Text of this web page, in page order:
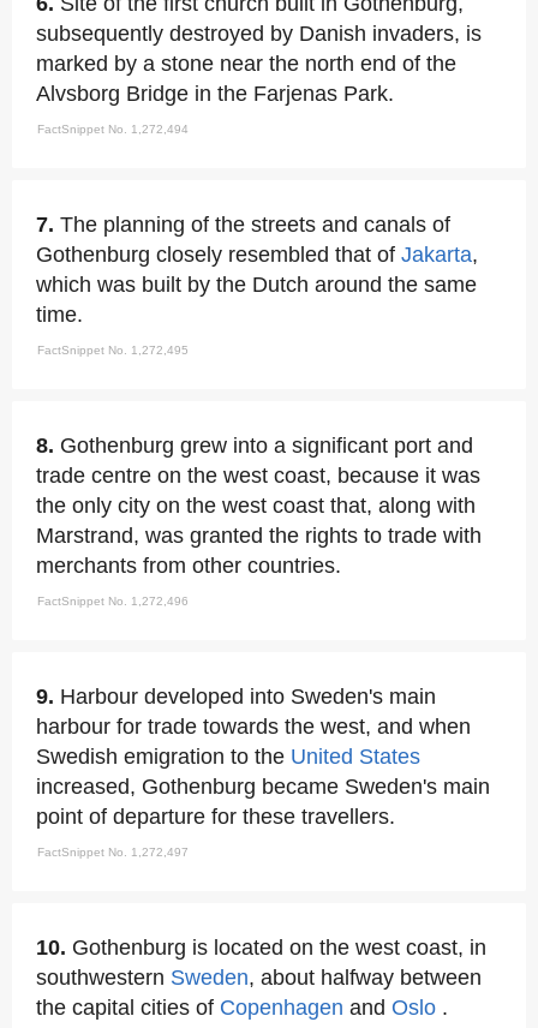
subsequently destroyed by Danish invaders, is
marked by a stone near the north end of the
Alvsborg Bridge in the Farjenas Park.
FactSnippet No. 1,272,494
7. The planning of the streets and canals of
Gothenburg closely resembled that of Jakarta,
which was built by the Dutch around the same
time.
FactSnippet No. 1,272,495
8. Gothenburg grew into a significant port and
trade centre on the west coast, because it was
the only city on the west coast that, along with
Marstrand, was granted the rights to trade with
merchants from other countries.
FactSnippet No. 1,272,496
9. Harbour developed into Sweden's main
harbour for trade towards the west, and when
Swedish emigration to the United States
increased, Gothenburg became Sweden's main
point of departure for these travellers.
FactSnippet No. 1,272,497
10. Gothenburg is located on the west coast, in
southwestern Sweden, about halfway between
the capital cities of Copenhagen and Oslo .